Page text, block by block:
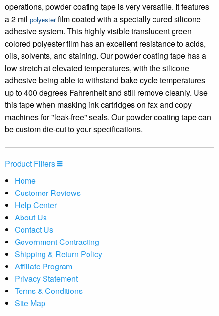
operations, powder coating tape is very versatile. It features
a 2 mil polyesterfilm coated with a specially cured silicone
adhesive system. This highly visible translucent green
colored polyester film has an excellent resistance to acids,
oils, solvents, and staining. Our powder coating tape has a
low stretch at elevated temperatures, with the silicone
adhesive being able to withstand bake cycle temperatures
up to 400 degrees Fahrenheit and still remove cleanly. Use
this tape when masking ink cartridges on fax and copy
machines for "leak-free" seals. Our powder coating tape can
be custom die-cut to your specifications.
Product Filters
Home
Customer Reviews
Help Center
About Us
Contact Us
Government Contracting
Shipping & Return Policy
Affiliate Program
Privacy Statement
Terms & Conditions
Site Map